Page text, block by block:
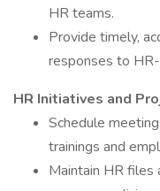
HR teams.
Provide timely,
responses to
HR Initiatives and
Schedule
trainings and
Maintain HR files